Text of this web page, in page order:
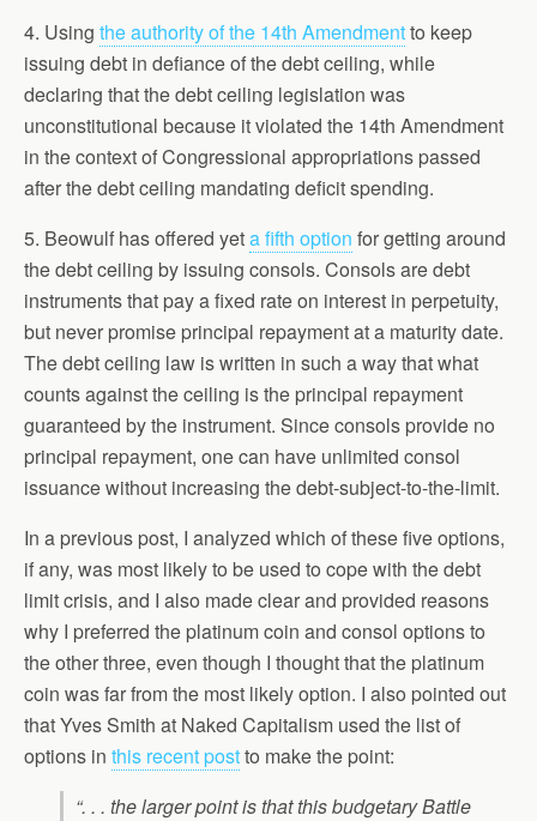
4. Using the authority of the 14th Amendmentto keep
issuing debt in defiance of the debt ceiling, while
declaring that the debt ceiling legislation was
unconstitutional because it violated the 14th Amendment
in the context of Congressional appropriations passed
after the debt ceiling mandating deficit spending.
5. Beowulf has offered yeta fifth option for getting around
the debt ceiling by issuing consols. Consols are debt
instruments that pay a fixed rate on interest in perpetuity,
but never promise principal repayment at a maturity date.
The debt ceiling law is written in such a way that what
counts against the ceiling is the principal repayment
guaranteed by the instrument. Since consols provide no
principal repayment, one can have unlimited consol
issuance without increasing the debt-subject-to-the-limit.
In a previous post, I analyzed which of these five options,
if any, was most likely to be used to cope with the debt
limit crisis, and I also made clear and provided reasons
why I preferred the platinum coin and consol options to
the other three, even though I thought that the platinum
coin was far from the most likely option. I also pointed out
that Yves Smith at Naked Capitalism used the list of
options in this recent postto make the point:
“. . . the larger point is that this budgetary Battle